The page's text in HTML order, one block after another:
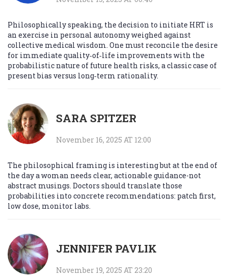
Philosophically speaking, the decision to initiate HRT is
an exercise in personal autonomy weighed against
collective medical wisdom. One must reconcile the desire
for immediate quality‑of‑life improvements with the
probabilistic nature of future health risks, a classic case of
present bias versus long‑term rationality.
SARA SPITZER
November 16, 2025 AT 12:00
The philosophical framing is interesting but at the end of
the day a woman needs clear, actionable guidance-not
abstract musings. Doctors should translate those
probabilities into concrete recommendations: patch first,
low dose, monitor labs.
JENNIFER PAVLIK
November 19, 2025 AT 23:20